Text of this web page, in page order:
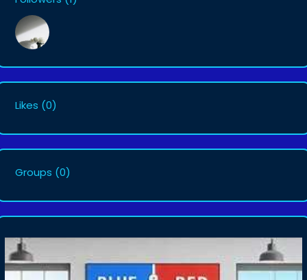
Likes (0)
Groups (0)